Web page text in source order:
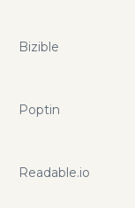
Bizible
Poptin
Readable.io